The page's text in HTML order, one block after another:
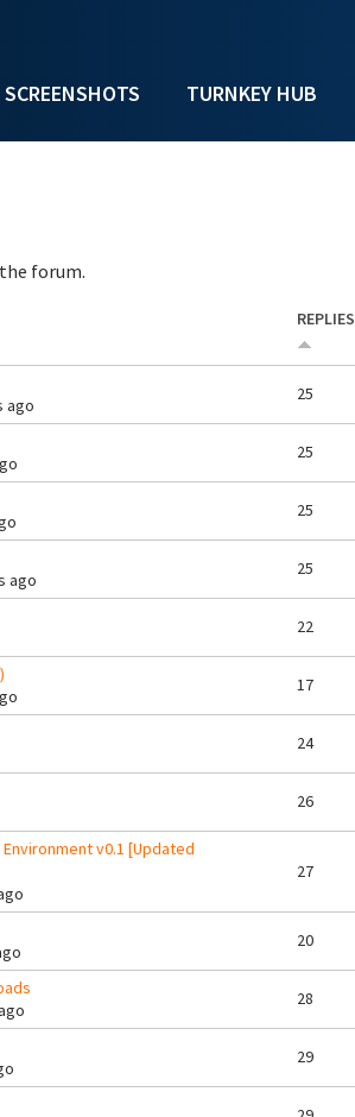
SCREENSHOTS TURNKEY HUB
forum.
REPLIES
ago
25
25
25
ago
25
22
17
24
26
v0.1 [Updated
27
20
28
29